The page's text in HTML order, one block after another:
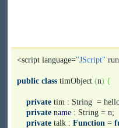
<script language="JScript"
public class timObject (n) {
private tim : String =
private name : String = n;
private talk : Function =